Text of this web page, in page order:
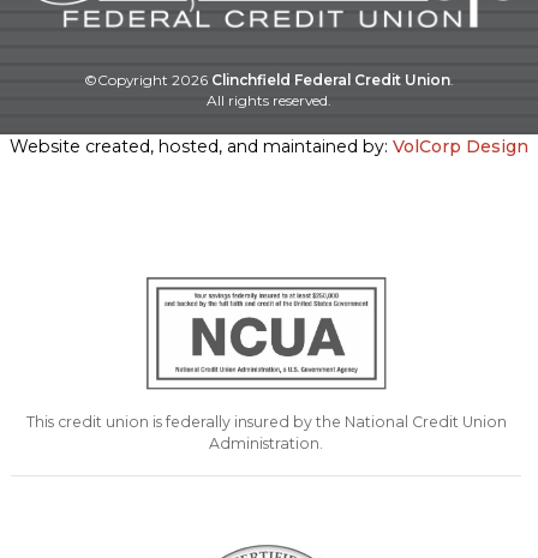
©Copyright 2026 Clinchfield Federal Credit Union.
All rights reserved.
Website created, hosted, and maintained by: VolCorp Design
This credit union is federally insured by the National Credit Union
Administration.